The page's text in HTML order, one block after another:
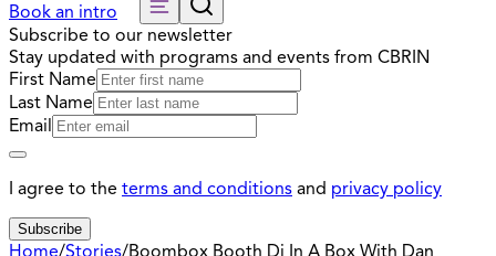
Book an intro
Subscribe to our newsletter
Stay updated with programs and events from CBRIN
First Name
Last Name
Email
I agree to the terms and conditions and privacy policy
Subscribe
Home/Stories/Boombox Booth Dj In A Box With Dan